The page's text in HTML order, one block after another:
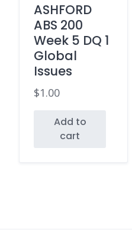
ASHFORD
ABS 200
Week 5 DQ 1
Global
Issues
$1.00
Add to
cart